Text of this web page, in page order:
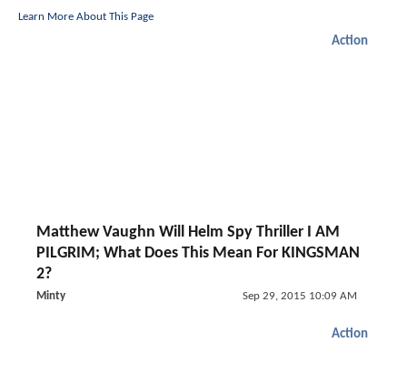
Learn More About This Page
Action
Matthew Vaughn Will Helm Spy Thriller I AM
PILGRIM; What Does This Mean For KINGSMAN
2?
Minty Sep 29, 2015 10:09 AM
Action